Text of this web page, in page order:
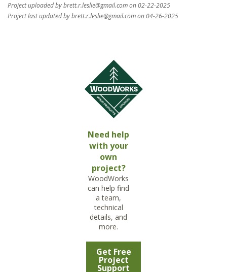
Project uploaded bybrett.r.leslie@gmail.comon 02-22-2025
Project last updated bybrett.r.leslie@gmail.comon 04-26-2025
Need help
with your
own
project?
WoodWorks
can help find
a team,
technical
details, and
more.
Get Free
Project
Support